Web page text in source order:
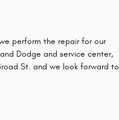
perform the repair for our
and Dodge and service center,
St. and we look forward to